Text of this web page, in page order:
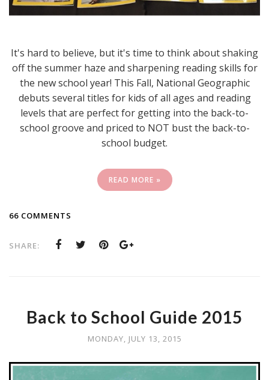
It's hard to believe, but it's time to think about shaking
off the summer haze and sharpening reading skills for
the new school year! This Fall, National Geographic
debuts several titles for kids of all ages and reading
levels that are perfect for getting into the back-to-
school groove and priced to NOT bust the back-to-
school budget.
READ MORE »
66 COMMENTS
SHARE:
Back to School Guide 2015
MONDAY, JULY 13, 2015